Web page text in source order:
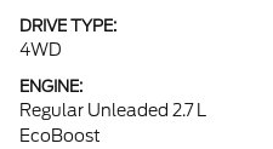
DRIVE TYPE:
4WD
ENGINE:
Regular Unleaded 2.7 L
EcoBoost